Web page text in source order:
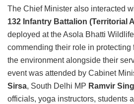
The Chief Minister also interacted
132 Infantry Battalion (Territorial
deployed at the Asola Bhatti
commending their role in protecting
the environment alongside their
event was attended by Cabinet
Sirsa, South Delhi MP Ramvir
officials, yoga instructors, students